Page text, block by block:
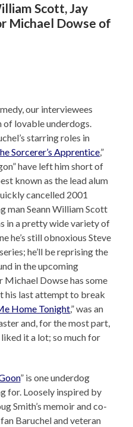
Scott, Jay
Michael Dowse of
our interviewees
lovable underdogs.
starring roles in
Sorcerer’s Apprentice,”
have left him short of
known as the lead alum
cancelled 2001
man Seann William Scott
in a pretty wide variety of
he’s still obnoxious Steve
he’ll be reprising the
in the upcoming
Michael Dowse has some
his last attempt to break
Home Tonight,” was an
and, for the most part,
it a lot; so much for
” is one underdog
for. Loosely inspired by
Smith’s memoir and co-
Baruchel and veteran